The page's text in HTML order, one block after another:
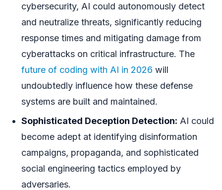
cybersecurity, AI could autonomously detect
and neutralize threats, significantly reducing
response times and mitigating damage from
cyberattacks on critical infrastructure. The
future of coding with AI in 2026 will
undoubtedly influence how these defense
systems are built and maintained.
Sophisticated Deception Detection: AI could
become adept at identifying disinformation
campaigns, propaganda, and sophisticated
social engineering tactics employed by
adversaries.